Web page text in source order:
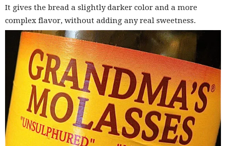
It gives the bread a slightly darker color and a more
complex flavor, without adding any real sweetness.